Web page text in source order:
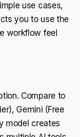
use cases,
you to use the
workflow feel
Compare to
Gemini (Free
model creates